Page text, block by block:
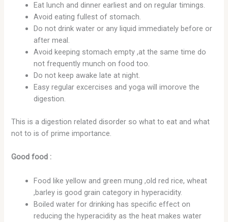
Eat lunch and dinner earliest and on regular timings.
Avoid eating fullest of stomach.
Do not drink water or any liquid immediately before or
after meal.
Avoid keeping stomach empty ,at the same time do
not frequently munch on food too.
Do not keep awake late at night.
Easy regular excercises and yoga will imorove the
digestion.
This is a digestion related disorder so what to eat and what
not to is of prime importance.
Good food :
Food like yellow and green mung ,old red rice, wheat
,barley is good grain category in hyperacidity.
Boiled water for drinking has specific effect on
reducing the hyperacidity as the heat makes water